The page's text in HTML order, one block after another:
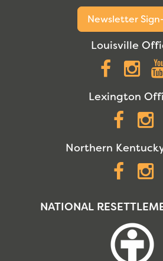
Newsletter
Louisville
Lexington
Northern
NATIONAL